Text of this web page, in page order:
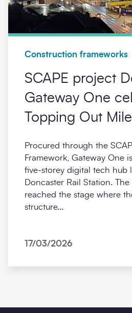
Construction frameworks
SCAPE project
Gateway One
Topping Out
Procured through the
Framework, Gateway One
five‑storey digital tech hub
Doncaster Rail Station.
reached the stage where
structure...
17/03/2026